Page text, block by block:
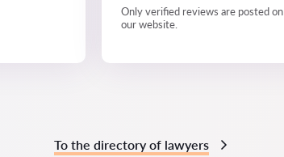
Only verified reviews are posted on
our website.
To the directory of lawyers